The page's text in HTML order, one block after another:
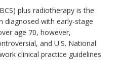
plus radiotherapy is the
diagnosed with early-stage
age 70, however,
and U.S. National
clinical practice guidelines